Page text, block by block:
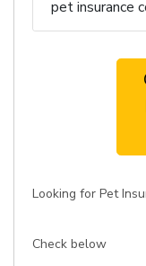
pet insurance
Looking for Pet
Check below